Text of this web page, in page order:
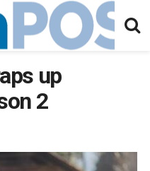
up
2